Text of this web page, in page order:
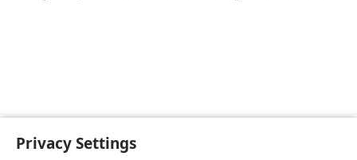
Privacy Settings